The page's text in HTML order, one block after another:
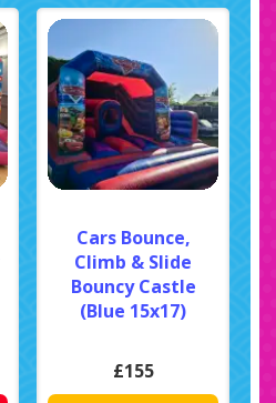
Cars Bounce,
Climb & Slide
Bouncy Castle
(Blue 15x17)
£155